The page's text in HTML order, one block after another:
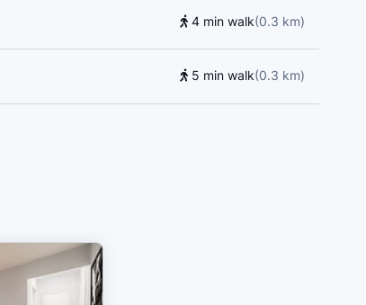
4 min walk(0.3 km)
5 min walk(0.3 km)